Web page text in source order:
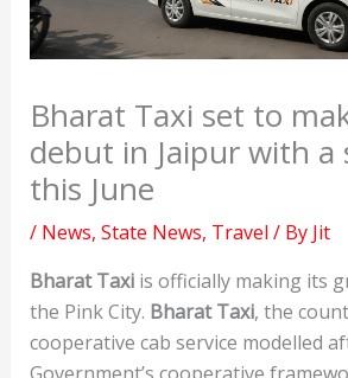
Bharat Taxi set to
debut in Jaipur with a
this June
/ News, State News, Travel / By Jit
Bharat Taxiis officially making its
the Pink City. Bharat Taxi, the
cooperative cab service modelled